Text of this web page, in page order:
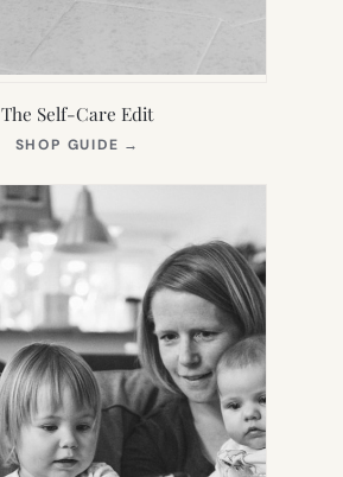
The Self-Care Edit
SHOP GUIDE →
NEW